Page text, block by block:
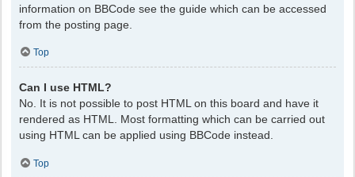
information on BBCode see the guide which can be accessed
from the posting page.
Top
Can I use HTML?
No. It is not possible to post HTML on this board and have it
rendered as HTML. Most formatting which can be carried out
using HTML can be applied using BBCode instead.
Top